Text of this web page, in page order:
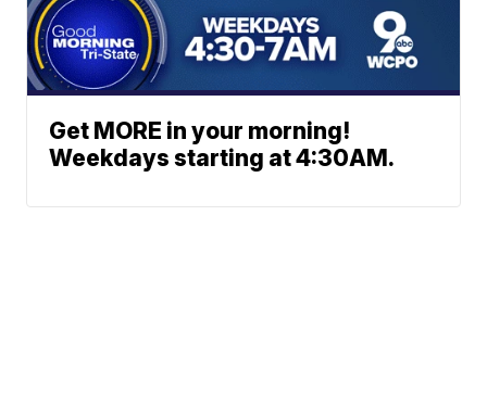
Get MORE in your morning!
Weekdays starting at 4:30AM.